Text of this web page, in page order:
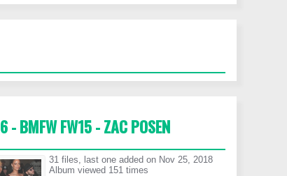
- BMFW FW15 - ZAC POSEN
31 files, last one added on Nov 25, 2018
Album viewed 151 times